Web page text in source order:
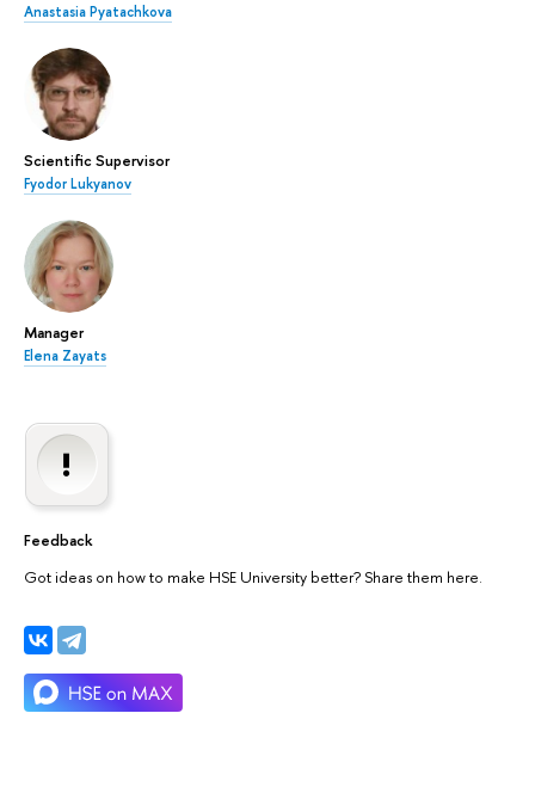
Anastasia Pyatachkova
Scientific Supervisor
Fyodor Lukyanov
Manager
Elena Zayats
Feedback
Got ideas on how to make HSE University better? Share them here.